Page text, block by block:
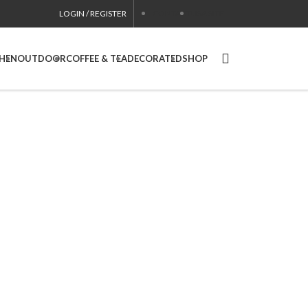
LOGIN / REGISTER CONTACT
OUTDOORCOFFEE & TEADECORATEDSHOP